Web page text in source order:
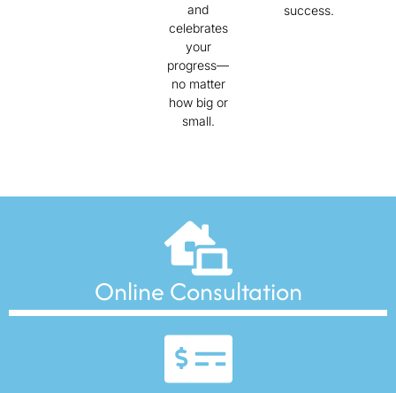
and
celebrates
your
progress—
no matter
how big or
small.
success.
Online Consultation